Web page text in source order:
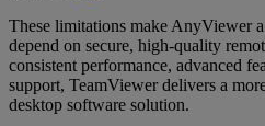
These limitations make AnyViewer
depend on secure, high-quality
consistent performance, advanced
support, TeamViewer delivers a
desktop software solution.